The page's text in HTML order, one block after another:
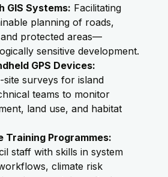
GIS Systems: Facilitating
planning of roads,
protected areas—
sensitive development.
GPS Devices:
site surveys for island
teams to monitor
land use, and habitat
Training Programmes:
staff with skills in system
climate risk